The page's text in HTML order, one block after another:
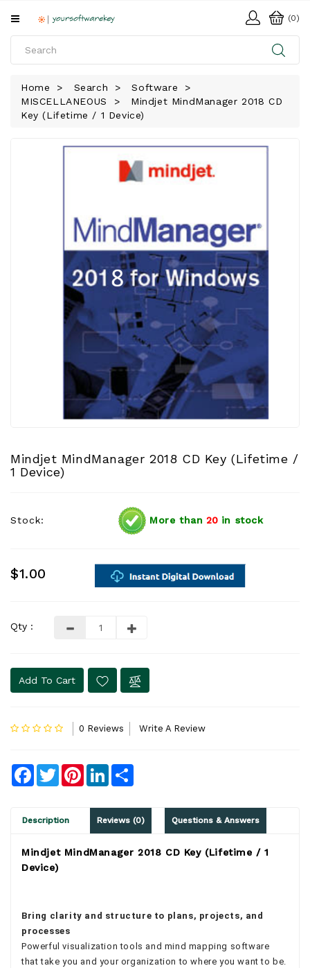
All
SOFTWARE
(0)
Home Search
Software
MISCELLANEOUS
Mindjet MindManager 2018 CD
Key (Lifetime / 1 Device)
Mindjet MindManager 2018 CD Key (Lifetime /
1 Device)
Stock: More than 20 in stock
$1.00
Qty :
Add To Cart
0 Reviews Write A Review
Facebook
TwitterPinterestLinkedIn
Description Reviews (0) Questions & Answers
Mindjet MindManager 2018 CD Key (Lifetime / 1
Device)
Bring clarity and structure to plans, projects, and
processes
Powerful visualization tools and mind mapping software
that take you and your organization to where you want to be.